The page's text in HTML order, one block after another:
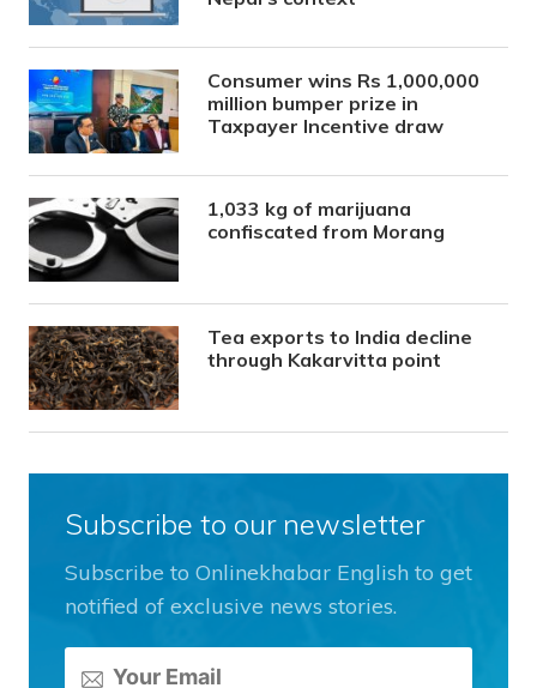
Consumer wins Rs 1,000,000
million bumper prize in
Taxpayer Incentive draw
1,033 kg of marijuana
confiscated from Morang
Tea exports to India decline
through Kakarvitta point
Subscribe to our newsletter
Subscribe to Onlinekhabar English to get
notified of exclusive news stories.